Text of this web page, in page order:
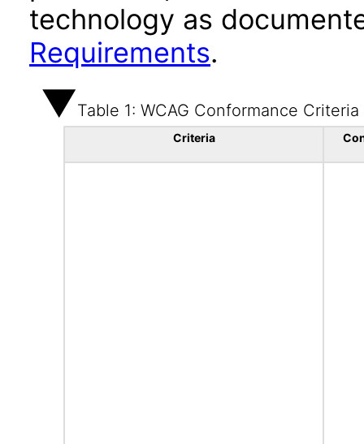
technology as
Requirements.
Table 1: WCAG Conformance Criteria
Criteria